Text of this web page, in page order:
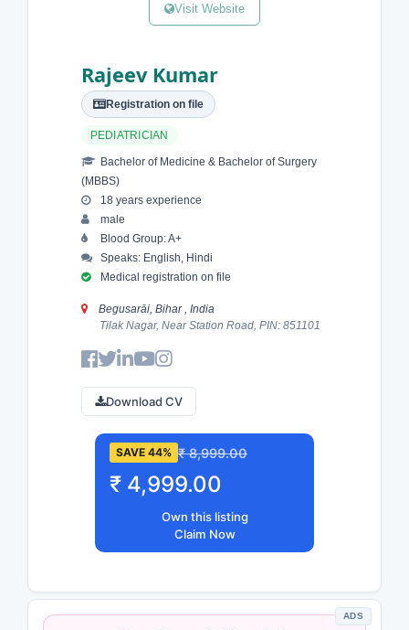
Visit Website
Rajeev Kumar
Registration on file
PEDIATRICIAN
Bachelor of Medicine & Bachelor of Surgery
(MBBS)
18 years experience
male
Blood Group: A+
Speaks: English, Hindi
Medical registration on file
Begusarāi, Bihar , India
Tilak Nagar, Near Station Road, PIN: 851101
Download CV
SAVE 44% ₹ 8,999.00
₹ 4,999.00
Own this listing
Claim Now
ADS